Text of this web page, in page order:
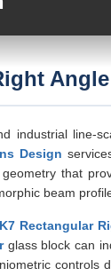
industrial line-
Design
that
beam
Rectangular
glass block can